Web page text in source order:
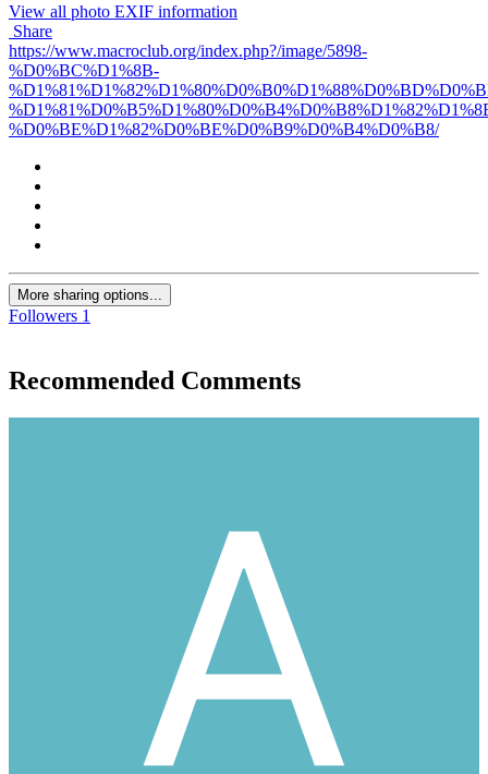
View all photo EXIF information
Share
https://www.macroclub.org/index.php?/image/5898-
%D0%BC%D1%8B-
%D0%BE%D1%82%D0%BE%D0%B9%D0%B4%D0%B8/
More sharing options...
Followers 1
Recommended Comments